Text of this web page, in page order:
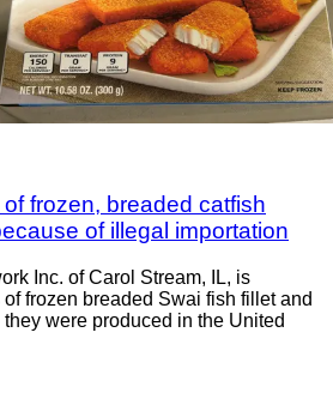
frozen, breaded catfish
of illegal importation
Inc. of Carol Stream, IL, is
frozen breaded Swai fish fillet and
were produced in the United